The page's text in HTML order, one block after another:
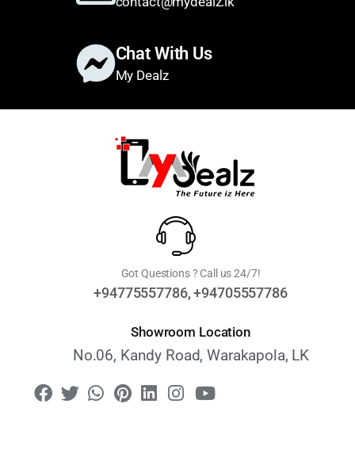
Chat With Us
My Dealz
Got Questions ? Call us 24/7!
+94775557786, +94705557786
Showroom Location
No.06, Kandy Road, Warakapola, LK